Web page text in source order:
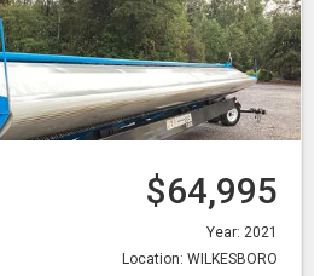
$64,995
Year: 2021
Location: WILKESBORO